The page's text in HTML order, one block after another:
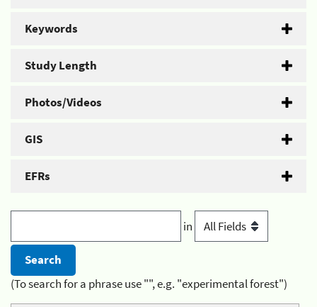
Keywords
Study Length
Photos/Videos
GIS
EFRs
in
(To search for a phrase use "", e.g. "experimental forest")